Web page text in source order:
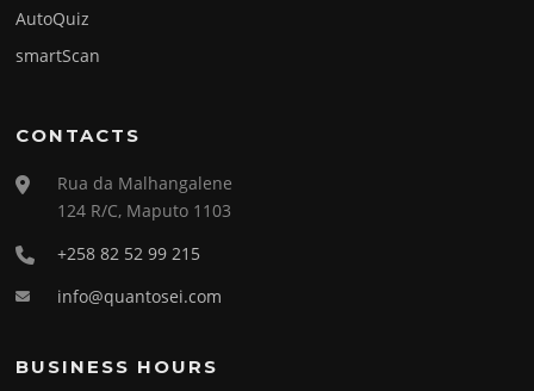
AutoQuiz
smartScan
CONTACTS
Rua da Malhangalene
124 R/C, Maputo 1103
+258 82 52 99 215
info@quantosei.com
BUSINESS HOURS